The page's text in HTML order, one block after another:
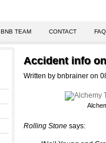
BNB TEAM CONTACT FAQ
Accident info
Written by bnbrainer on
Rolling Stone says: